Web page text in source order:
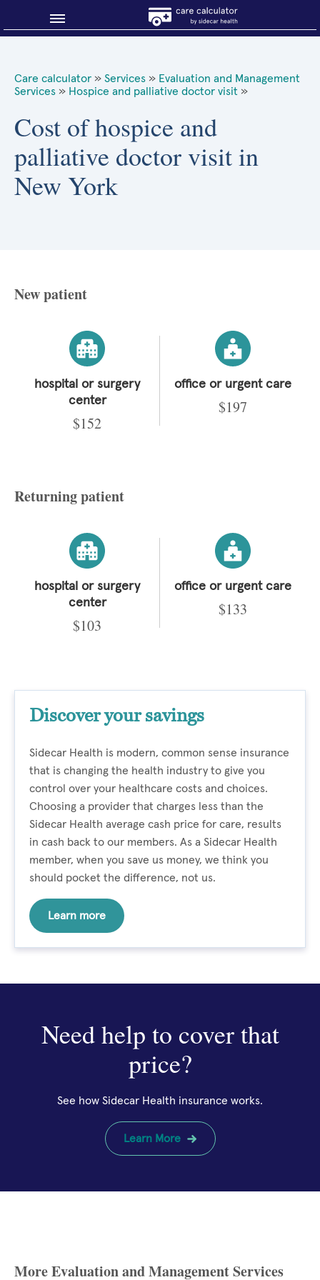
Why shop smart?
About Sidecar Health
Care calculator » Services » Evaluation and Management
Services » Hospice and palliative doctor visit »
Cost of hospice and
palliative doctor visit in
New York
New patient
hospital or surgery
center
$152
office or urgent care
$197
Returning patient
hospital or surgery
center
$103
office or urgent care
$133
Discover your savings
Sidecar Health is modern, common sense insurance
that is changing the health industry to give you
control over your healthcare costs and choices.
Choosing a provider that charges less than the
Sidecar Health average cash price for care, results
in cash back to our members. As a Sidecar Health
member, when you save us money, we think you
should pocket the difference, not us.
Learn more
Need help to cover that
price?
See how Sidecar Health insurance works.
Learn More
More Evaluation and Management Services